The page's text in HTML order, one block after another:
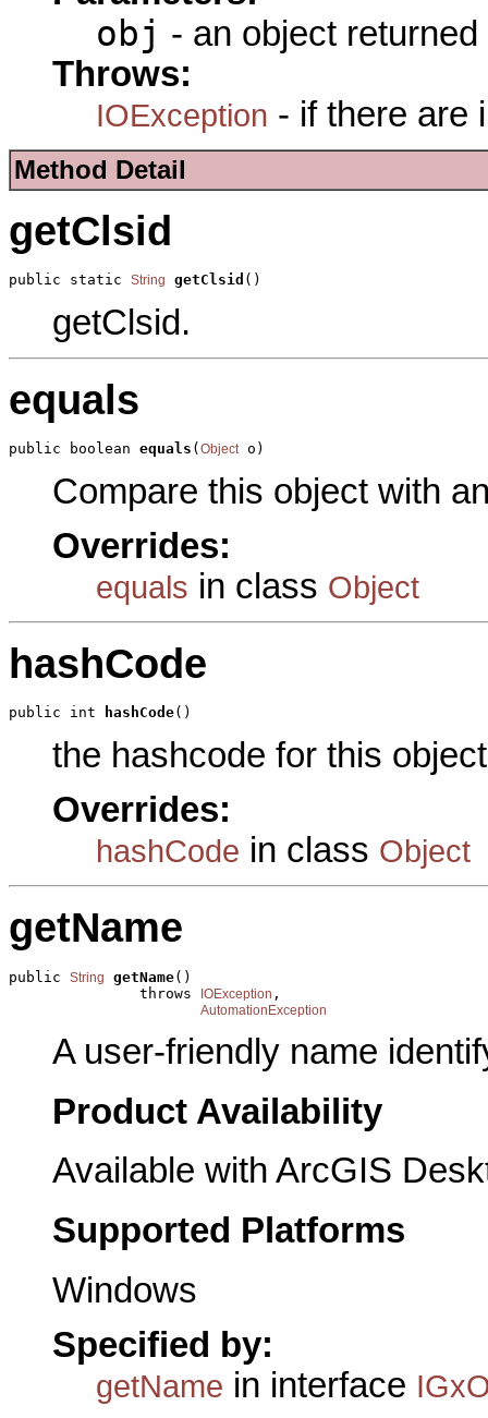
obj - an object
Throws:
IOException - if there are
Method Detail
getClsid
public static String getClsid ()
getClsid.
equals
public boolean equals ( Object o)
Compare this object with
Overrides:
equals in class Object
hashCode
public int hashCode()
the hashcode for this object
Overrides:
hashCode in class Object
getName
public String getName()
               throws
IOException ,
AutomationException
A user-friendly name
Product Availability
Available with ArcGIS
Supported Platforms
Windows
Specified by:
getName in interface